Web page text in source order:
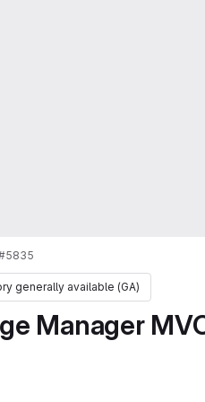
generally available (GA)
Manager